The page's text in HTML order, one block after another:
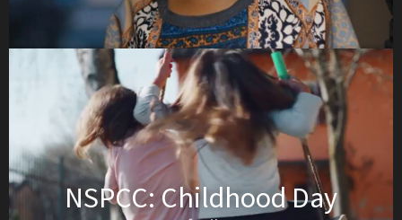
NSPCC: Childhood Day